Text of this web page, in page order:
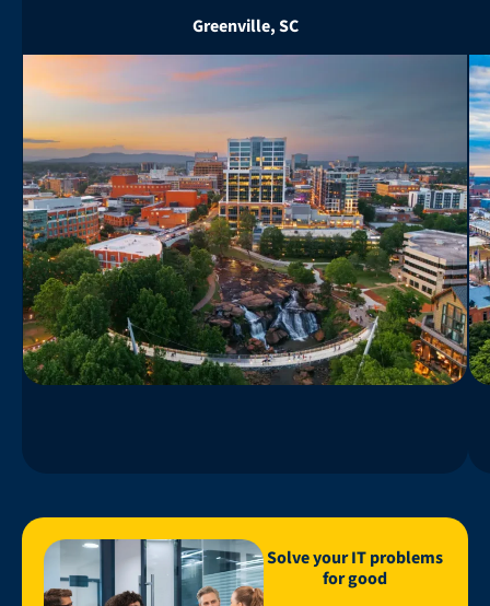
Greenville, SC
Solve your IT problems
for good